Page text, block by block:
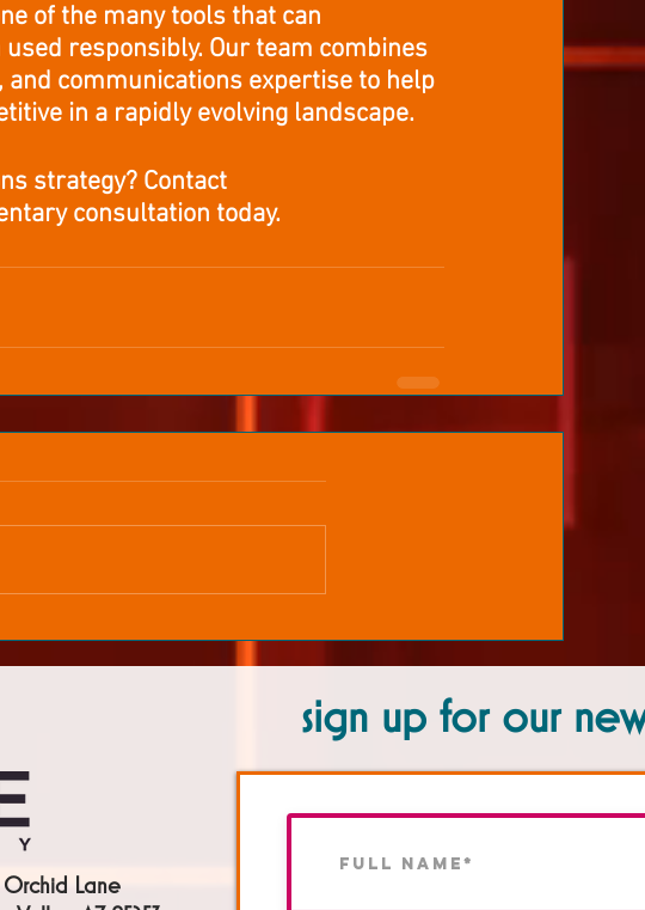
of the many tools that can
responsibly. Our team combines
communications expertise to help
in a rapidly evolving landscape.
strategy? Contact
consultation today.
sign up for our
Orchid Lane